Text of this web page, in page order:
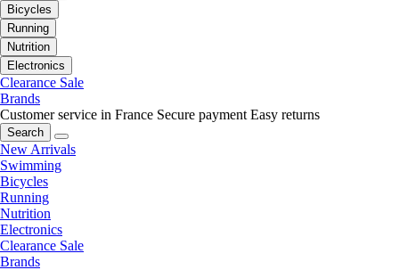
Bicycles
Running
Nutrition
Electronics
Clearance Sale
Brands
Customer service in France Secure payment Easy returns
Search
New Arrivals
Swimming
Bicycles
Running
Nutrition
Electronics
Clearance Sale
Brands